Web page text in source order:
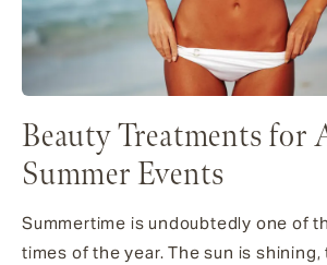
Beauty Treatments for
Summer Events
Summertime is undoubtedly one of
times of the year. The sun is